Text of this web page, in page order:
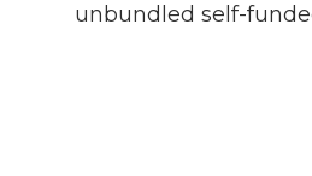
unbundled self-